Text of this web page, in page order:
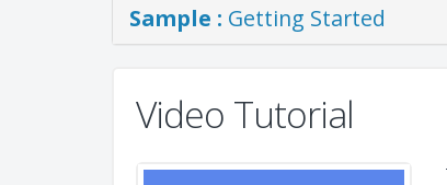
Sample : Getting Started
Video Tutorial